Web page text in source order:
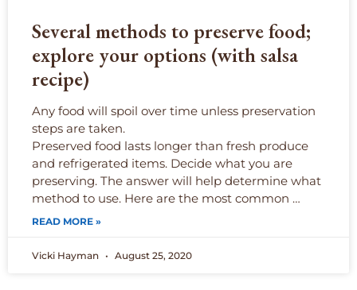
Several methods to preserve food;
explore your options (with salsa
recipe)
Any food will spoil over time unless preservation
steps are taken.
Preserved food lasts longer than fresh produce
and refrigerated items. Decide what you are
preserving. The answer will help determine what
method to use. Here are the most common …
READ MORE »
Vicki Hayman August 25, 2020